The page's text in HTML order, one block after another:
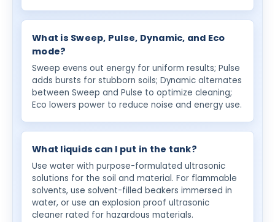
What is Sweep, Pulse, Dynamic, and Eco
mode?
Sweep evens out energy for uniform results; Pulse
adds bursts for stubborn soils; Dynamic alternates
between Sweep and Pulse to optimize cleaning;
Eco lowers power to reduce noise and energy use.
What liquids can I put in the tank?
Use water with purpose-formulated ultrasonic
solutions for the soil and material. For flammable
solvents, use solvent-filled beakers immersed in
water, or use an explosion proof ultrasonic
cleaner rated for hazardous materials.